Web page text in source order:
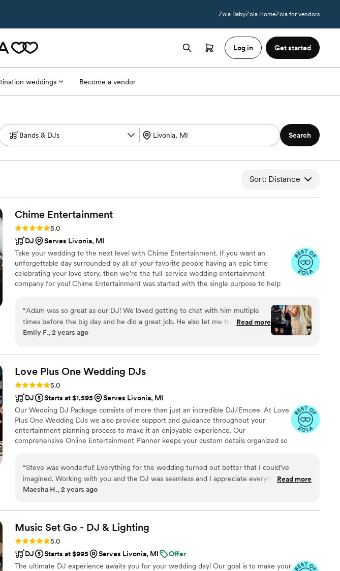
Zola BabyZola HomeZola for vendors
Log in Get started
weddings Become a vendor
Search
Sort: Distance
Chime Entertainment
Rating: 5.0 (78 reviews)
5.0
DJ
Serves Livonia, MI
Take your wedding to the next level with Chime Entertainment. If you want an
unforgettable day surrounded by all of your favorite people having an epic time
celebrating your love story, then we’re the full-service wedding entertainment
company for you! Chime Entertainment was started with the single purpose to help
will handle setting the tone for your wedding from romantic ceremony music to bops
that will keep the dance floor packed throughout the reception.
“Adam was so great as our DJ! We loved getting to chat with him multiple
times before the big day and he did a great job. He also let me try out the
turn tables and that was super fun!
Read more
Emily F., 2 years ago
Love Plus One Wedding DJs
Rating: 5.0 (14 reviews)
5.0
DJ
Starts at $1,595
Serves Livonia, MI
Our Wedding DJ Package consists of more than just an incredible DJ/Emcee. At Love
Plus One Wedding DJs we also provide support and guidance throughout your
entertainment planning process to make it an enjoyable experience. Our
comprehensive Online Entertainment Planner keeps your custom details organized so
“Steve was wonderful! Everything for the wedding turned out better that I could’ve
imagined. Working with you and the DJ was seamless and I appreciate everything that you
did and the service provided. You and your team were amazing. Thank you for making our
Read more
Maesha H., 2 years ago
Music Set Go - DJ & Lighting
Rating: 5.0 (6 reviews)
5.0
DJ
Starts at $995 Serves Livonia, MI
Offer
The ultimate DJ experience awaits you for your wedding day! Our goal is to make your